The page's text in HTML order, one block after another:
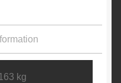
kg